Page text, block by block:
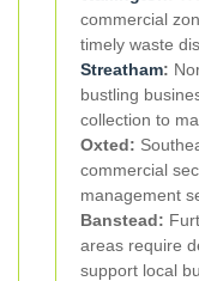
commercial
timely waste
Streatham:
bustling
collection to
Oxted:
commercial
management
Banstead:
areas require
support local